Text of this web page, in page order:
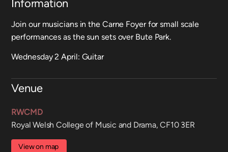
Information
Join our musicians in the Carne Foyer for small scale
performances as the sun sets over Bute Park.
Wednesday 2 April: Guitar
Venue
RWCMD
Royal Welsh College of Music and Drama, CF10 3ER
View on map